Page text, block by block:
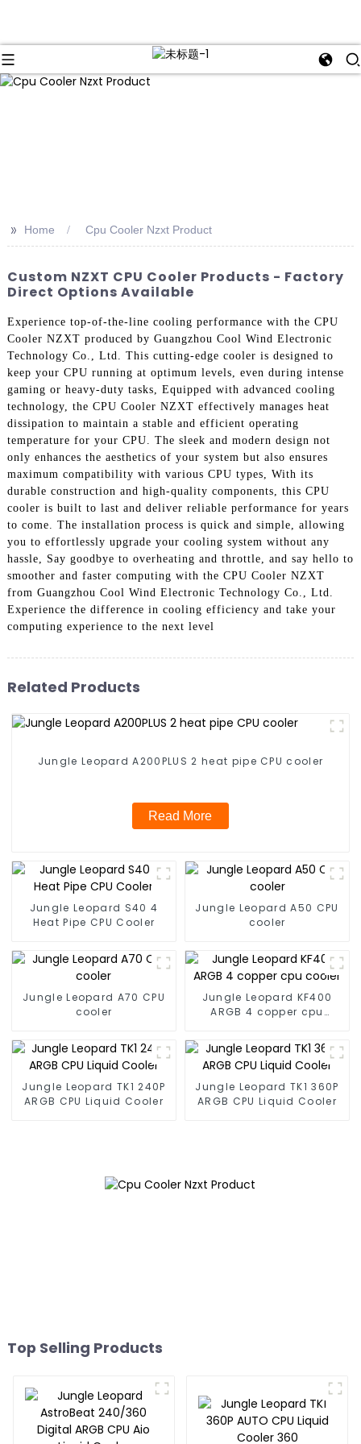
>> Home Cpu Cooler Nzxt Product
Custom NZXT CPU Cooler Products - Factory
Direct Options Available
Experience top-of-the-line cooling performance with the CPU
Cooler NZXT produced by Guangzhou Cool Wind Electronic
Technology Co., Ltd. This cutting-edge cooler is designed to
keep your CPU running at optimum levels, even during intense
gaming or heavy-duty tasks, Equipped with advanced cooling
technology, the CPU Cooler NZXT effectively manages heat
dissipation to maintain a stable and efficient operating
temperature for your CPU. The sleek and modern design not
only enhances the aesthetics of your system but also ensures
maximum compatibility with various CPU types, With its
durable construction and high-quality components, this CPU
cooler is built to last and deliver reliable performance for years
to come. The installation process is quick and simple, allowing
you to effortlessly upgrade your cooling system without any
hassle, Say goodbye to overheating and throttle, and say hello to
smoother and faster computing with the CPU Cooler NZXT
from Guangzhou Cool Wind Electronic Technology Co., Ltd.
Experience the difference in cooling efficiency and take your
computing experience to the next level
Related Products
Jungle Leopard A200PLUS 2 heat pipe CPU cooler
Read More
Jungle Leopard S40 4
Heat Pipe CPU Cooler
Jungle Leopard A50 CPU
cooler
Jungle Leopard A70 CPU
cooler
Jungle Leopard KF400
ARGB 4 copper cpu
Jungle Leopard TK1 240P
ARGB CPU Liquid Cooler
Jungle Leopard TK1 360P
ARGB CPU Liquid Cooler
Top Selling Products